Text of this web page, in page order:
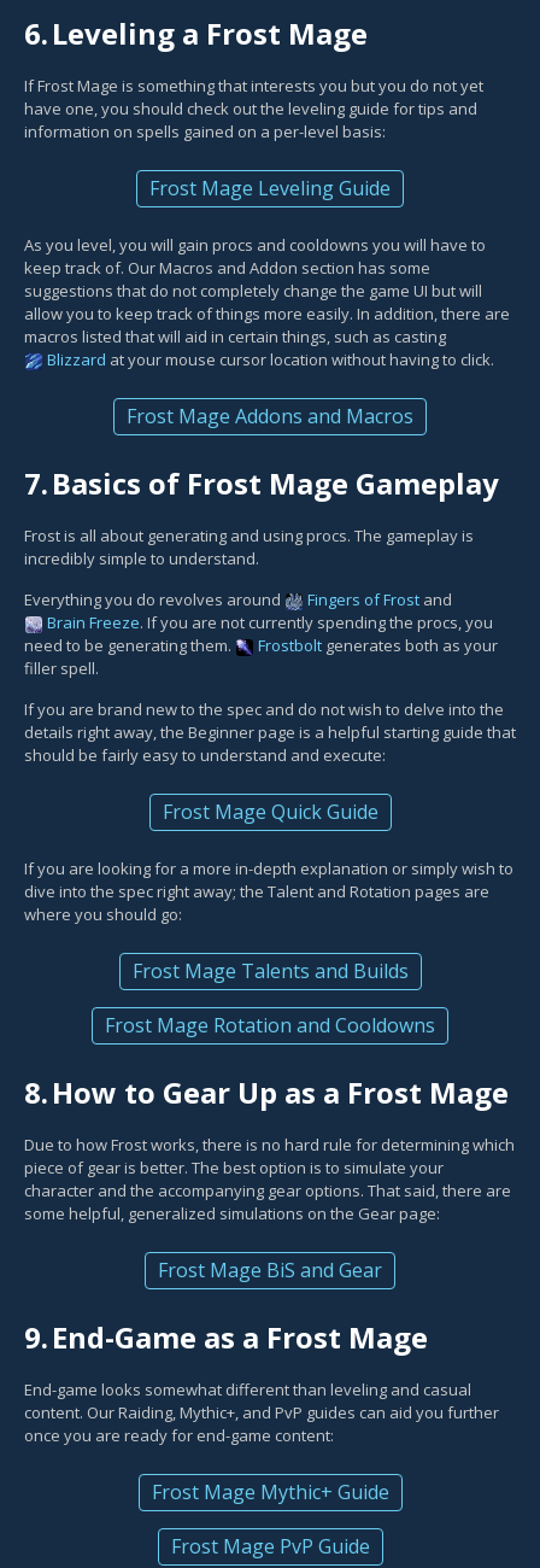
6.Leveling a Frost Mage
If Frost Mage is something that interests you but you do not yet
have one, you should check out the leveling guide for tips and
information on spells gained on a per-level basis:
Frost Mage Leveling Guide
As you level, you will gain procs and cooldowns you will have to
keep track of. Our Macros and Addon section has some
suggestions that do not completely change the game UI but will
allow you to keep track of things more easily. In addition, there are
macros listed that will aid in certain things, such as casting
Blizzard at your mouse cursor location without having to click.
Frost Mage Addons and Macros
7.Basics of Frost Mage Gameplay
Frost is all about generating and using procs. The gameplay is
incredibly simple to understand.
Everything you do revolves around
Fingers of Frost and
Brain Freeze. If you are not currently spending the procs, you
need to be generating them.
Frostbolt generates both as your
filler spell.
If you are brand new to the spec and do not wish to delve into the
details right away, the Beginner page is a helpful starting guide that
should be fairly easy to understand and execute:
Frost Mage Quick Guide
If you are looking for a more in-depth explanation or simply wish to
dive into the spec right away; the Talent and Rotation pages are
where you should go:
Frost Mage Talents and Builds
Frost Mage Rotation and Cooldowns
8.How to Gear Up as a Frost Mage
Due to how Frost works, there is no hard rule for determining which
piece of gear is better. The best option is to simulate your
character and the accompanying gear options. That said, there are
some helpful, generalized simulations on the Gear page:
Frost Mage BiS and Gear
9.End-Game as a Frost Mage
End-game looks somewhat different than leveling and casual
content. Our Raiding, Mythic+, and PvP guides can aid you further
once you are ready for end-game content:
Frost Mage Mythic+ Guide
Frost Mage PvP Guide